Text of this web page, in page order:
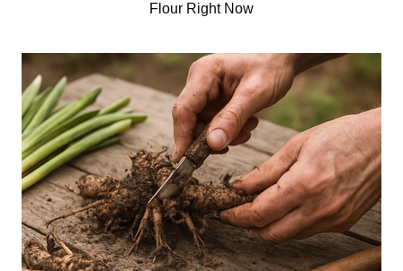
Flour Right Now